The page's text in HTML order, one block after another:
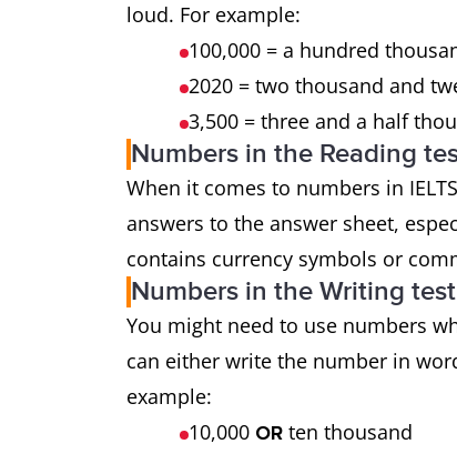
loud. For example:
100,000 = a hundred
2020 = two thousand and
3,500 = three and a half
Numbers in the Reading
When it comes to numbers in
answers to the answer sheet,
contains currency symbols or
Numbers in the Writing test
You might need to use numbers
can either write the number in
example:
10,000 OR ten thousand